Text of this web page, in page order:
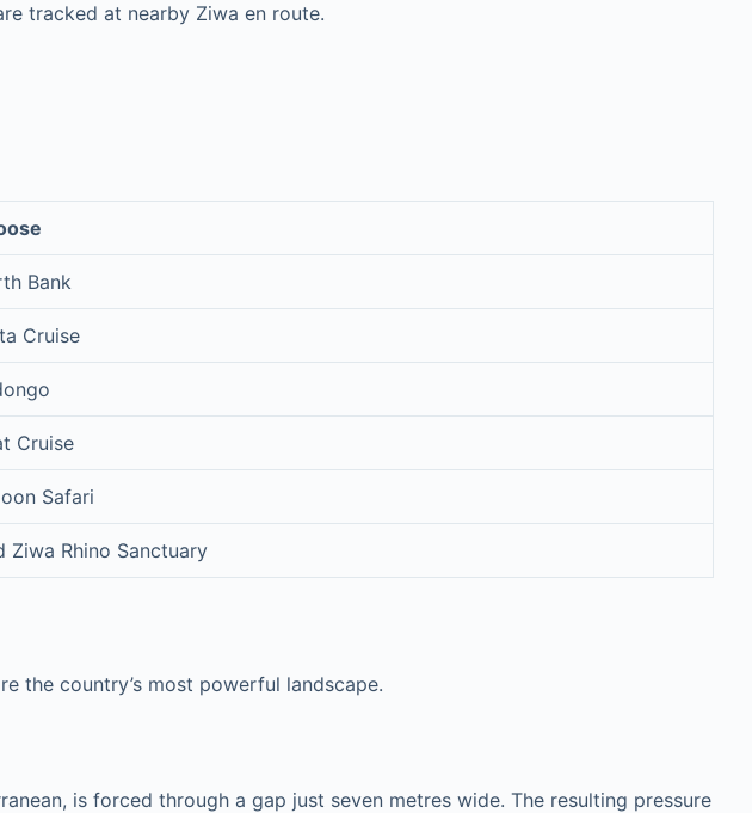
tracked at nearby Ziwa en route.
Bank
Cruise
Cruise
Safari
Ziwa Rhino Sanctuary
the country’s most powerful landscape.
is forced through a gap just seven metres wide. The resulting pressure